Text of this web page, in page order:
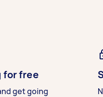
for free
get going